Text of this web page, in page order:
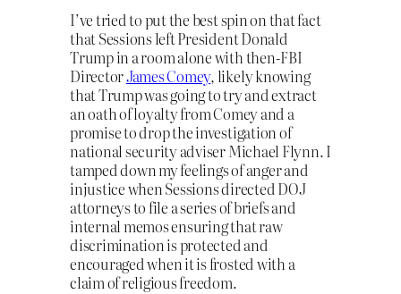
I’ve tried to put the best spin on that fact
that Sessions left President Donald
Trump in a room alone with then-FBI
DirectorJames Comey, likely knowing
that Trump was going to try and extract
an oath of loyalty from Comey and a
promise to drop the investigation of
national security adviser Michael Flynn. I
tamped down my feelings of anger and
injustice when Sessions directed DOJ
attorneys to file a series of briefs and
internal memos ensuring that raw
discrimination is protected and
encouraged when it is frosted with a
claim of religious freedom.